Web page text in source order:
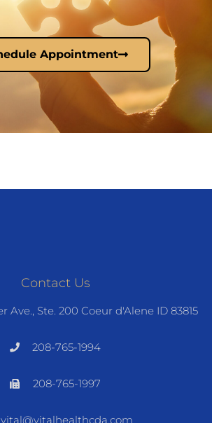
Appointment
Contact Us
Ave., Ste. 200 Coeur d'Alene ID 83815
208-765-1994
208-765-1997
vital@vitalhealthcda.com